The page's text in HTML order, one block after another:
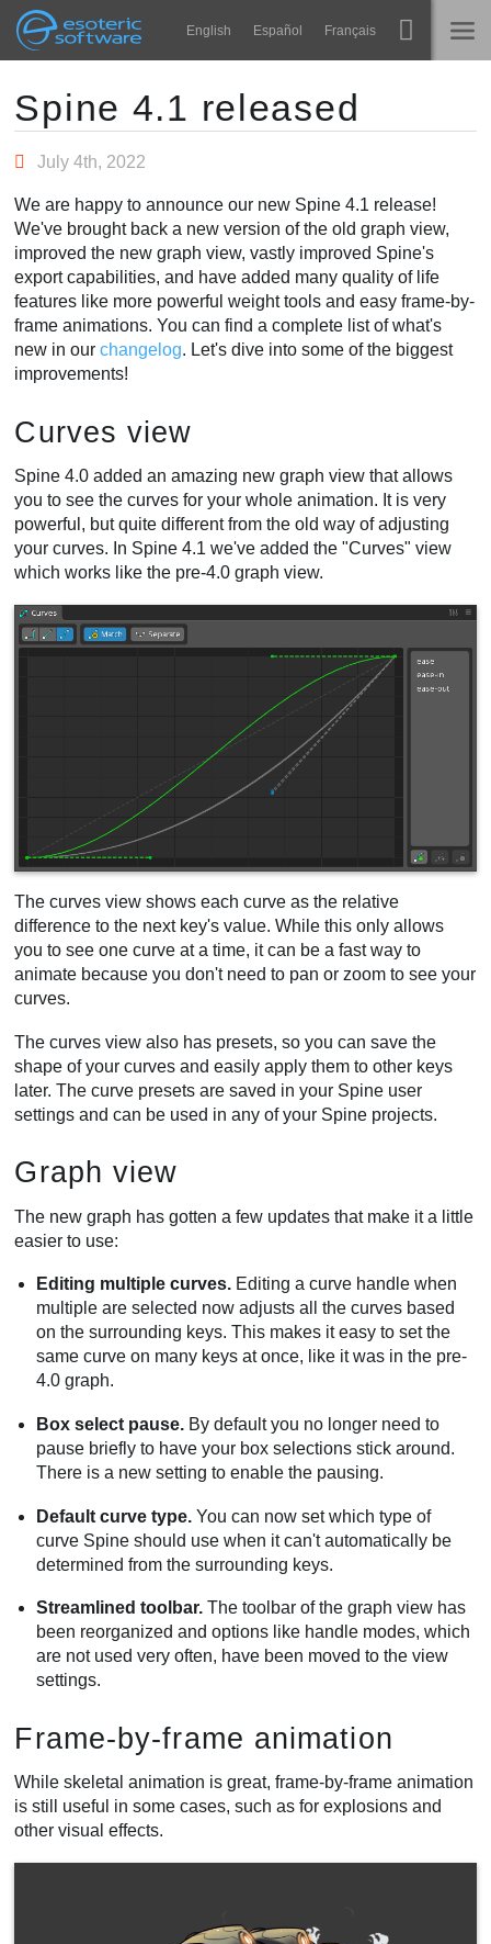
Esoteric Software
Navigation English Español Français
ГЛАВНАЯ
БЛОГ
ФОРУМ
КОНТАКТЫ
Spine
Среды
Обучение
Справка
Попробовать
Main Content
Spine 4.1 released
July 4th, 2022
We are happy to announce our new Spine 4.1 release!
We've brought back a new version of the old graph view,
improved the new graph view, vastly improved Spine's
export capabilities, and have added many quality of life
features like more powerful weight tools and easy frame-by-
frame animations. You can find a complete list of what's
new in ourchangelog. Let's dive into some of the biggest
improvements!
Curves view
Spine 4.0 added an amazing new graph view that allows
you to see the curves for your whole animation. It is very
powerful, but quite different from the old way of adjusting
your curves. In Spine 4.1 we've added the "Curves" view
which works like the pre-4.0 graph view.
The curves view shows each curve as the relative
difference to the next key's value. While this only allows
you to see one curve at a time, it can be a fast way to
animate because you don't need to pan or zoom to see your
curves.
The curves view also has presets, so you can save the
shape of your curves and easily apply them to other keys
later. The curve presets are saved in your Spine user
settings and can be used in any of your Spine projects.
Graph view
The new graph has gotten a few updates that make it a little
easier to use:
Editing multiple curves. Editing a curve handle when
multiple are selected now adjusts all the curves based
on the surrounding keys. This makes it easy to set the
same curve on many keys at once, like it was in the pre-
4.0 graph.
Box select pause. By default you no longer need to
pause briefly to have your box selections stick around.
There is a new setting to enable the pausing.
Default curve type. You can now set which type of
curve Spine should use when it can't automatically be
determined from the surrounding keys.
Streamlined toolbar. The toolbar of the graph view has
been reorganized and options like handle modes, which
are not used very often, have been moved to the view
settings.
Frame-by-frame animation
While skeletal animation is great, frame-by-frame animation
is still useful in some cases, such as for explosions and
other visual effects.